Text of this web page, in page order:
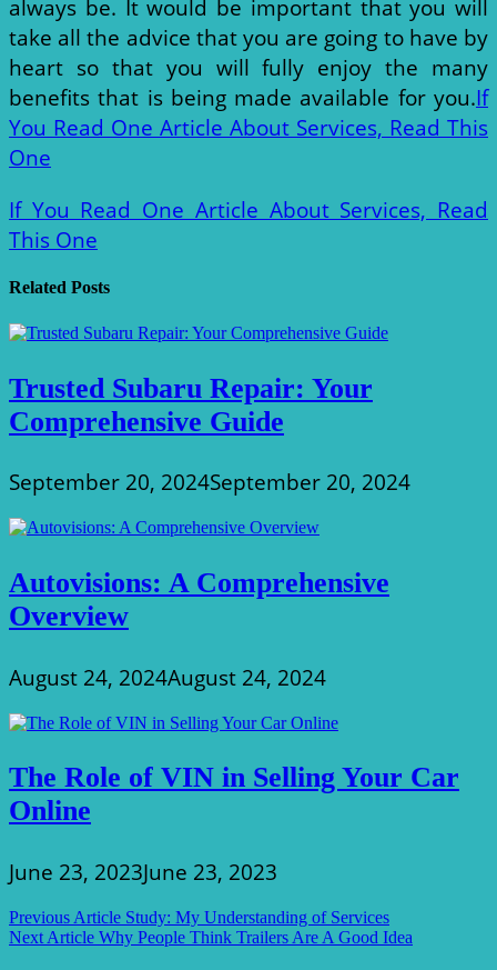
always be. It would be important that you will
take all the advice that you are going to have by
heart so that you will fully enjoy the many
benefits that is being made available for you.If
You Read One Article About Services, Read This
One
If You Read One Article About Services, Read
This One
Related Posts
Trusted Subaru Repair: Your
Comprehensive Guide
September 20, 2024September 20, 2024
Autovisions: A Comprehensive
Overview
August 24, 2024August 24, 2024
The Role of VIN in Selling Your Car
Online
June 23, 2023June 23, 2023
Post
navigation
Previous Article Study: My Understanding of Services
Next Article Why People Think Trailers Are A Good Idea